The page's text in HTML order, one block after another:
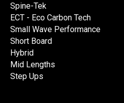
Spine-Tek
ECT - Eco Carbon Tech
Small Wave Performance
Short Board
Hybrid
Mid Lengths
Step Ups